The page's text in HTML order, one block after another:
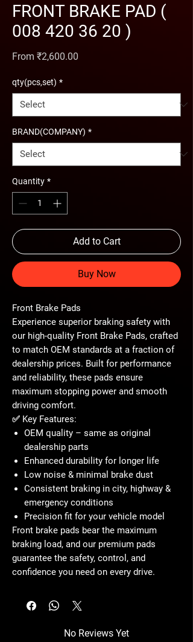
FRONT BRAKE PAD (
008 420 36 20 )
From ₹2,600.00
qty(pcs,set) *
BRAND(COMPANY) *
Quantity *
Add to Cart
Buy Now
Front Brake Pads
Experience superior braking safety with
our high-quality Front Brake Pads, crafted
to match OEM standards at a fraction of
dealership prices. Built for performance
and reliability, these pads ensure
maximum stopping power and smooth
driving comfort.
✅ Key Features:
OEM quality – same as original
dealership parts
Enhanced durability for longer life
Low noise & minimal brake dust
Consistent braking in city, highway &
emergency conditions
Precision fit for your vehicle model
Front brake pads bear the maximum
braking load, and our premium pads
guarantee the safety, control, and
confidence you need on every drive.
No Reviews Yet